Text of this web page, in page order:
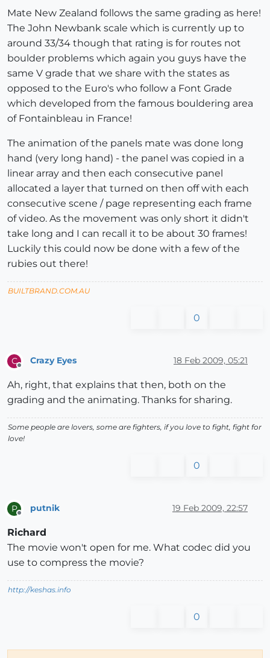
Mate New Zealand follows the same grading as here!
The John Newbank scale which is currently up to
around 33/34 though that rating is for routes not
boulder problems which again you guys have the
same V grade that we share with the states as
opposed to the Euro's who follow a Font Grade
which developed from the famous bouldering area
of Fontainbleau in France!
The animation of the panels mate was done long
hand (very long hand) - the panel was copied in a
linear array and then each consecutive panel
allocated a layer that turned on then off with each
consecutive scene / page representing each frame
of video. As the movement was only short it didn't
take long and I can recall it to be about 30 frames!
Luckily this could now be done with a few of the
rubies out there!
BUILTBRAND.COM.AU
0
C Crazy Eyes 18 Feb 2009, 05:21
Ah, right, that explains that then, both on the
grading and the animating. Thanks for sharing.
Some people are lovers, some are fighters, if you love to fight, fight for
love!
0
P putnik 19 Feb 2009, 22:57
Richard
The movie won't open for me. What codec did you
use to compress the movie?
http://keshas.info
0